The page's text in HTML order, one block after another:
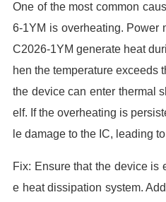
One of the most common
6-1YM is overheating. Power
C2026-1YM generate heat
hen the temperature exceeds
the device can enter thermal
elf. If the overheating is
le damage to the IC, leading
Fix: Ensure that the device is
e heat dissipation system.